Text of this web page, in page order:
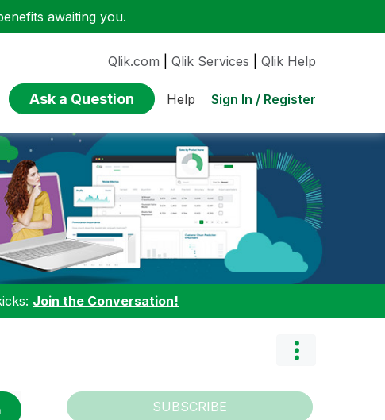
awaiting you.
Qlik.com Qlik Services Qlik Help
Ask a Question Help Sign In / Register
Join the Conversation!
SUBSCRIBE